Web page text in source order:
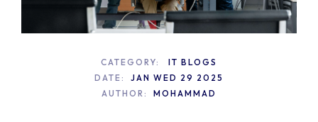
CATEGORY: IT BLOGS
DATE: JAN WED 29 2025
AUTHOR: MOHAMMAD